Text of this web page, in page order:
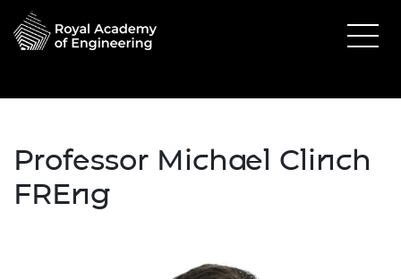
Professor Michael Clinch
FREng